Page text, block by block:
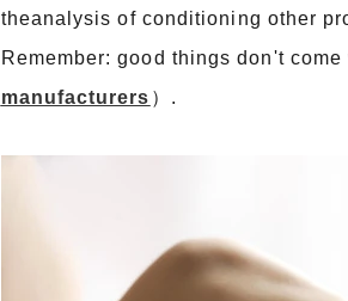
theanalysis of conditioning other
Remember: good things don't
manufacturers ） .